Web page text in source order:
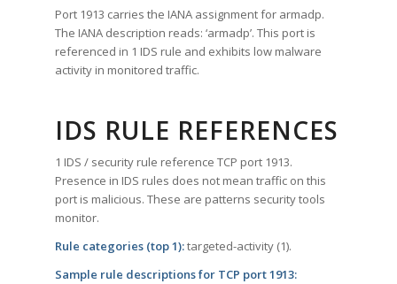
Port 1913 carries the IANA assignment for armadp.
The IANA description reads: ‘armadp’. This port is
referenced in 1 IDS rule and exhibits low malware
activity in monitored traffic.
IDS RULE REFERENCES
1 IDS / security rule reference TCP port 1913.
Presence in IDS rules does not mean traffic on this
port is malicious. These are patterns security tools
monitor.
Rule categories (top 1):targeted-activity (1).
Sample rule descriptions for TCP port 1913: